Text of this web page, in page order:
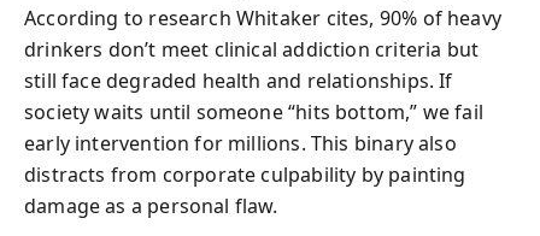
According to research Whitaker cites, 90% of heavy
drinkers don’t meet clinical addiction criteria but
still face degraded health and relationships. If
society waits until someone “hits bottom,” we fail
early intervention for millions. This binary also
distracts from corporate culpability by painting
damage as a personal flaw.